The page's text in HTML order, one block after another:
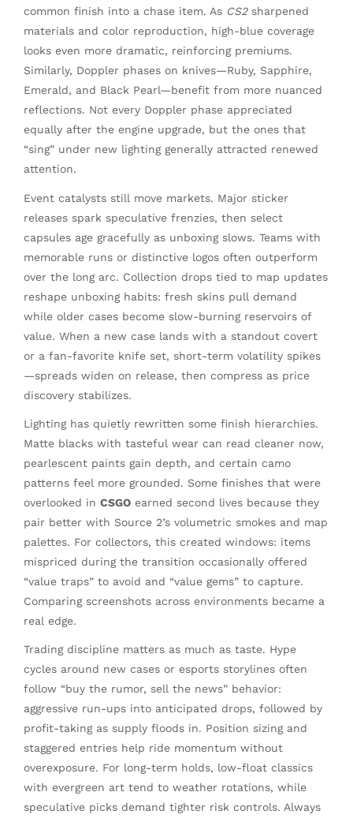
common finish into a chase item. As CS2sharpened
materials and color reproduction, high-blue coverage
looks even more dramatic, reinforcing premiums.
Similarly, Doppler phases on knives—Ruby, Sapphire,
Emerald, and Black Pearl—benefit from more nuanced
reflections. Not every Doppler phase appreciated
equally after the engine upgrade, but the ones that
“sing” under new lighting generally attracted renewed
attention.
Event catalysts still move markets. Major sticker
releases spark speculative frenzies, then select
capsules age gracefully as unboxing slows. Teams with
memorable runs or distinctive logos often outperform
over the long arc. Collection drops tied to map updates
reshape unboxing habits: fresh skins pull demand
while older cases become slow-burning reservoirs of
value. When a new case lands with a standout covert
or a fan-favorite knife set, short-term volatility spikes
—spreads widen on release, then compress as price
discovery stabilizes.
Lighting has quietly rewritten some finish hierarchies.
Matte blacks with tasteful wear can read cleaner now,
pearlescent paints gain depth, and certain camo
patterns feel more grounded. Some finishes that were
overlooked in CSGO earned second lives because they
pair better with Source 2’s volumetric smokes and map
palettes. For collectors, this created windows: items
mispriced during the transition occasionally offered
“value traps” to avoid and “value gems” to capture.
Comparing screenshots across environments became a
real edge.
Trading discipline matters as much as taste. Hype
cycles around new cases or esports storylines often
follow “buy the rumor, sell the news” behavior:
aggressive run-ups into anticipated drops, followed by
profit-taking as supply floods in. Position sizing and
staggered entries help ride momentum without
overexposure. For long-term holds, low-float classics
with evergreen art tend to weather rotations, while
speculative picks demand tighter risk controls. Always